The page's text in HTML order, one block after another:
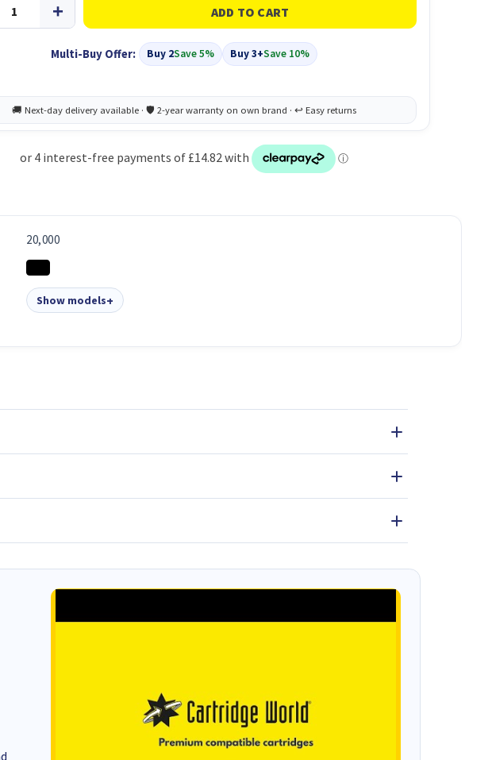
Multi-Buy Offer: Buy 2Save 5% Buy 3+Save 10%
20,000
Show models